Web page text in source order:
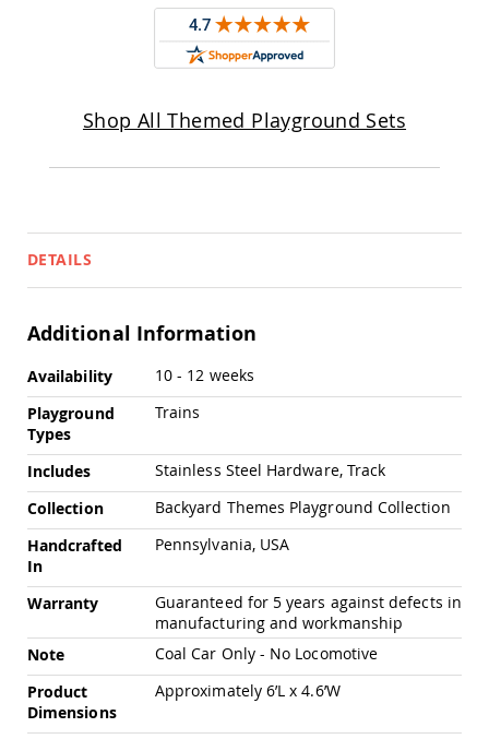
Pub
Chairs
Amish
Chairs
Patio
Amish
Patio
Lounge
Chairs
Porch
Rocking
Chairs
Specialty
Outdoor
Patio
Furniture
Amish
Kids
Chairs
Shop All Themed Playground Sets
DETAILS
Additional Information
More
Information
Availability
10 - 12 weeks
Playground
Types
Trains
Includes
Stainless Steel Hardware, Track
Collection
Backyard Themes Playground Collection
Handcrafted
In
Pennsylvania, USA
Warranty
Guaranteed for 5 years against defects in
manufacturing and workmanship
Note
Coal Car Only - No Locomotive
Product
Dimensions
Approximately 6’L x 4.6’W